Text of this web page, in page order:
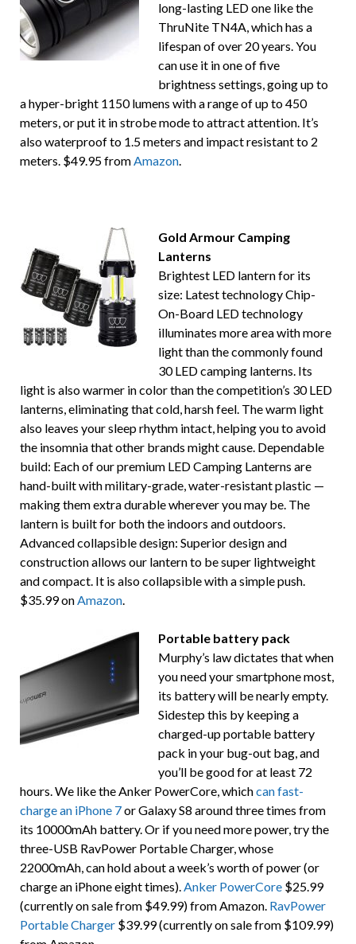
long-lasting LED one like the
ThruNite TN4A, which has a
lifespan of over 20 years. You
can use it in one of five
brightness settings, going up to
a hyper-bright 1150 lumens with a range of up to 450
meters, or put it in strobe mode to attract attention. It’s
also waterproof to 1.5 meters and impact resistant to 2
meters. $49.95 fromAmazon.
Gold Armour Camping
Lanterns
Brightest LED lantern for its
size: Latest technology Chip-
On-Board LED technology
illuminates more area with more
light than the commonly found
30 LED camping lanterns. Its
light is also warmer in color than the competition’s 30 LED
lanterns, eliminating that cold, harsh feel. The warm light
also leaves your sleep rhythm intact, helping you to avoid
the insomnia that other brands might cause. Dependable
build: Each of our premium LED Camping Lanterns are
hand-built with military-grade, water-resistant plastic —
making them extra durable wherever you may be. The
lantern is built for both the indoors and outdoors.
Advanced collapsible design: Superior design and
construction allows our lantern to be super lightweight
and compact. It is also collapsible with a simple push.
$35.99 onAmazon.
Portable battery pack
Murphy’s law dictates that when
you need your smartphone most,
its battery will be nearly empty.
Sidestep this by keeping a
charged-up portable battery
pack in your bug-out bag, and
you’ll be good for at least 72
hours. We like the Anker PowerCore, whichcan fast-
charge an iPhone 7or Galaxy S8 around three times from
its 10000mAh battery. Or if you need more power, try the
three-USB RavPower Portable Charger, whose
22000mAh, can hold about a week’s worth of power (or
charge an iPhone eight times).Anker PowerCore$25.99
(currently on sale from $49.99) from Amazon. RavPower
Portable Charger$39.99 (currently on sale from $109.99)